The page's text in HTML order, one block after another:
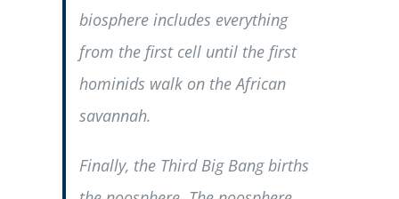
biosphere includes everything
from the first cell until the first
hominids walk on the African
savannah.
Finally, the Third Big Bang births